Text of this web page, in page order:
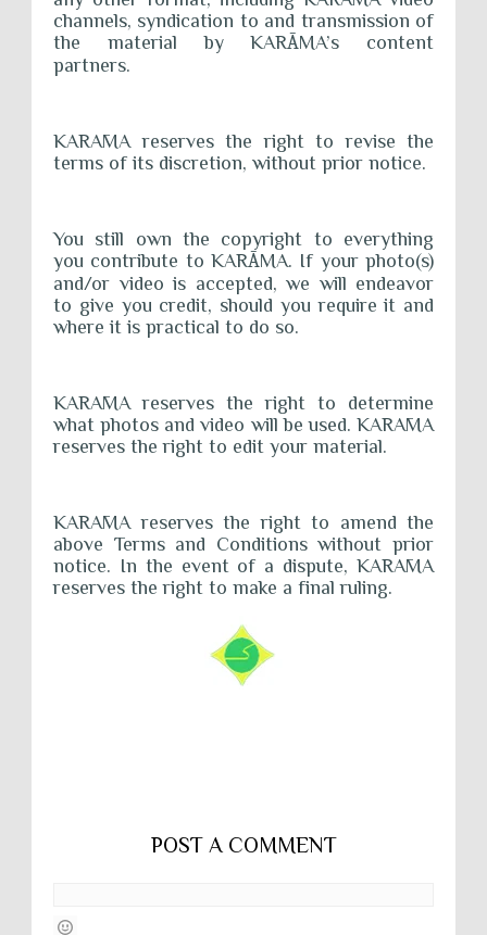
channels, syndication to and transmission of
the material by KARĀMA’s content
partners.
KARĀMA reserves the right to revise the
terms of its discretion, without prior notice.
You still own the copyright to everything
you contribute to KARĀMA. If your photo(s)
and/or video is accepted, we will endeavor
to give you credit, should you require it and
where it is practical to do so.
KARĀMA reserves the right to determine
what photos and video will be used. KARĀMA
reserves the right to edit your material.
KARĀMA reserves the right to amend the
above Terms and Conditions without prior
notice. In the event of a dispute, KARĀMA
reserves the right to make a final ruling.
POST A COMMENT